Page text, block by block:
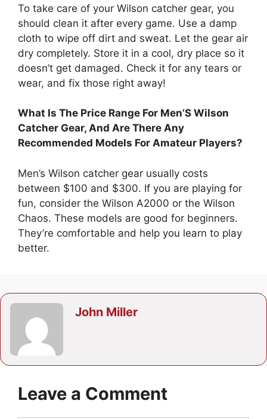
To take care of your Wilson catcher gear, you
should clean it after every game. Use a damp
cloth to wipe off dirt and sweat. Let the gear air
dry completely. Store it in a cool, dry place so it
doesn’t get damaged. Check it for any tears or
wear, and fix those right away!
What Is The Price Range For Men’S Wilson
Catcher Gear, And Are There Any
Recommended Models For Amateur Players?
Men’s Wilson catcher gear usually costs
between $100 and $300. If you are playing for
fun, consider the Wilson A2000 or the Wilson
Chaos. These models are good for beginners.
They’re comfortable and help you learn to play
better.
John Miller
Leave a Comment